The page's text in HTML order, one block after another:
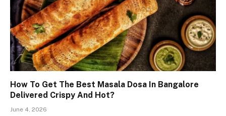
How To Get The Best Masala Dosa In Bangalore
Delivered Crispy And Hot?
June 4, 2026